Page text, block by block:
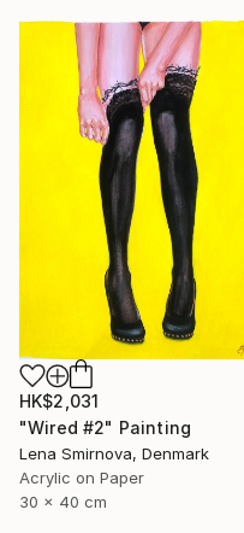
HK$2,031
"Wired #2" Painting
Lena Smirnova, Denmark
Acrylic on Paper
30 x 40 cm